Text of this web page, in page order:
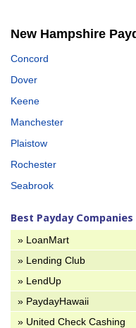
New Hampshire
Concord
Dover
Keene
Manchester
Plaistow
Rochester
Seabrook
Best Payday Companies
» LoanMart
» Lending Club
» LendUp
» PaydayHawaii
» United Check Cashing